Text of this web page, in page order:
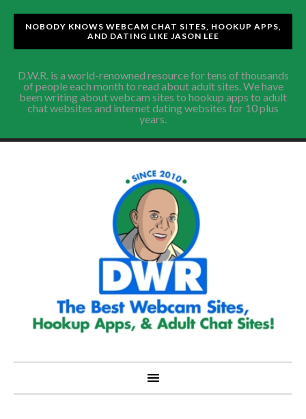
NOBODY KNOWS WEBCAM CHAT SITES, HOOKUP APPS,
AND DATING LIKE JASON LEE
D.W.R. is a world-renowned resource for tens of thousands
of people each month to read about adult sites. We have
been writing about webcam sites to hookup apps to adult
chat websites and internet dating websites for 10 plus
years.